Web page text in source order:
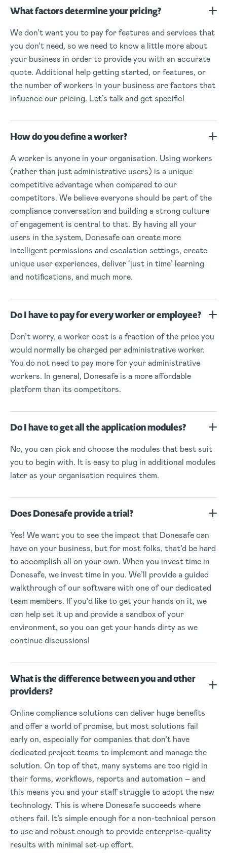
What factors determine your pricing?
We don’t want you to pay for features and services that
you don’t need, so we need to know a little more about
your business in order to provide you with an accurate
quote. Additional help getting started, or features, or
the number of workers in your business are factors that
influence our pricing. Let’s talk and get specific!
How do you define a worker?
A worker is anyone in your organisation. Using workers
(rather than just administrative users) is a unique
competitive advantage when compared to our
competitors. We believe everyone should be part of the
compliance conversation and building a strong culture
of engagement is central to that. By having all your
users in the system, Donesafe can create more
intelligent permissions and escalation settings, create
unique user experiences, deliver ‘just in time’ learning
and notifications, and much more.
Do I have to pay for every worker or employee?
Don’t worry, a worker cost is a fraction of the price you
would normally be charged per administrative worker.
You do not need to pay more for your administrative
workers. In general, Donesafe is a more affordable
platform than its competitors.
Do I have to get all the application modules?
No, you can pick and choose the modules that best suit
you to begin with. It is easy to plug in additional modules
later as your organisation requires them.
Does Donesafe provide a trial?
Yes! We want you to see the impact that Donesafe can
have on your business, but for most folks, that’d be hard
to accomplish all on your own. When you invest time in
Donesafe, we invest time in you. We’ll provide a guided
walkthrough of our software with one of our dedicated
team members. If you’d like to get your hands on it, we
can help set it up and provide a sandbox of your
environment, so you can get your hands dirty as we
continue discussions!
What is the difference between you and other
providers?
Online compliance solutions can deliver huge benefits
and offer a world of promise, but most solutions fail
early on, especially for companies that don’t have
dedicated project teams to implement and manage the
solution. On top of that, many systems are too rigid in
their forms, workflows, reports and automation – and
this means you and your staff struggle to adopt the new
technology. This is where Donesafe succeeds where
others fail. It’s simple enough for a non-technical person
to use and robust enough to provide enterprise-quality
results with minimal set-up effort.